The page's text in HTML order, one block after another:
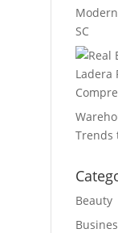
SC
Ladera
Trends
Beauty